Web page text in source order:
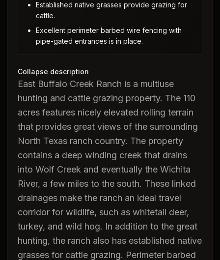
Established native grasses provide grazing for
cattle.
Excellent perimeter barbed wire fencing with
pipe-gated entrances is in place.
East Buffalo Creek Ranch is a multiuse
hunting and cattle grazing property. The 110
acres features nicely elevated rolling terrain
that provides great views of the surrounding
North Texas ranch country. The property
contains a deep winding creek that drains
into Wolf Creek and eventually the Wichita
River, a few miles to the south. These linked
drainages make the ranch an ideal travel
corridor for wildlife, such as whitetail deer,
turkey, and wild hog. In addition to the great
hunting, the ranch also has established native
grasses for cattle grazing. Perimeter barbed
Collapse description